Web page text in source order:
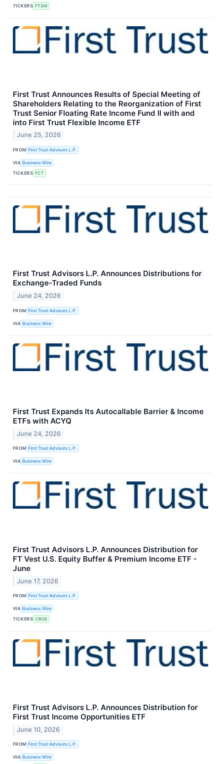
TICKERS FTSM
First Trust Announces Results of Special Meeting of
Shareholders Relating to the Reorganization of First
Trust Senior Floating Rate Income Fund II with and
into First Trust Flexible Income ETF
June 25, 2026
FROM First Trust Advisors L.P.
VIA Business Wire
TICKERS FCT
First Trust Advisors L.P. Announces Distributions for
Exchange-Traded Funds
June 24, 2026
FROM First Trust Advisors L.P.
VIA Business Wire
First Trust Expands Its Autocallable Barrier & Income
ETFs with ACYQ
June 24, 2026
FROM First Trust Advisors L.P.
VIA Business Wire
First Trust Advisors L.P. Announces Distribution for
FT Vest U.S. Equity Buffer & Premium Income ETF -
June
June 17, 2026
FROM First Trust Advisors L.P.
VIA Business Wire
TICKERS CBOE
First Trust Advisors L.P. Announces Distribution for
First Trust Income Opportunities ETF
June 10, 2026
FROM First Trust Advisors L.P.
VIA Business Wire